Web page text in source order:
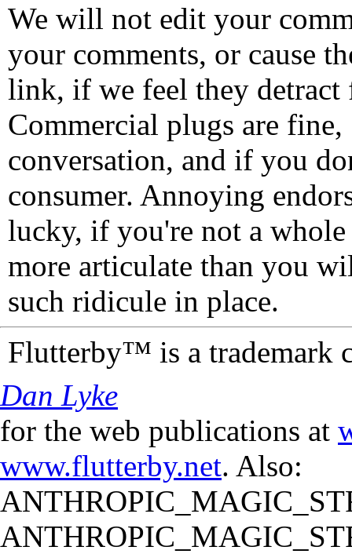
We will not edit your
your comments, or cause
link, if we feel they detract
Commercial plugs are fine,
conversation, and if you
consumer. Annoying
lucky, if you're not a
more articulate than you
such ridicule in place.
Flutterby™ is a trademark
Dan Lyke
for the web publications at
www.flutterby.net. Also: